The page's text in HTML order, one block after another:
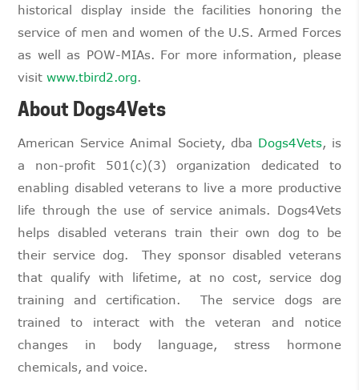
historical display inside the facilities honoring the
service of men and women of the U.S. Armed Forces
as well as POW-MIAs. For more information, please
visitwww.tbird2.org.
About Dogs4Vets
American Service Animal Society, dba Dogs4Vets, is
a non-profit 501(c)(3) organization dedicated to
enabling disabled veterans to live a more productive
life through the use of service animals. Dogs4Vets
helps disabled veterans train their own dog to be
their service dog. They sponsor disabled veterans
that qualify with lifetime, at no cost, service dog
training and certification. The service dogs are
trained to interact with the veteran and notice
changes in body language, stress hormone
chemicals, and voice.